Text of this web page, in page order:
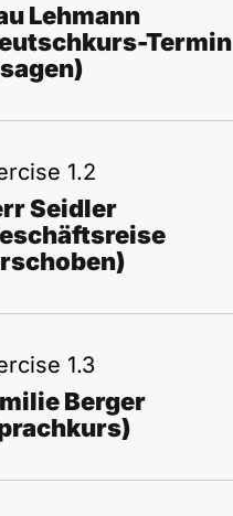
Lehmann
Termin
1.2
Seidler
1.3
Berger